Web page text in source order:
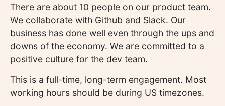
There are about 10 people on our product team.
We collaborate with Github and Slack. Our
business has done well even through the ups and
downs of the economy. We are committed to a
positive culture for the dev team.
This is a full-time, long-term engagement. Most
working hours should be during US timezones.